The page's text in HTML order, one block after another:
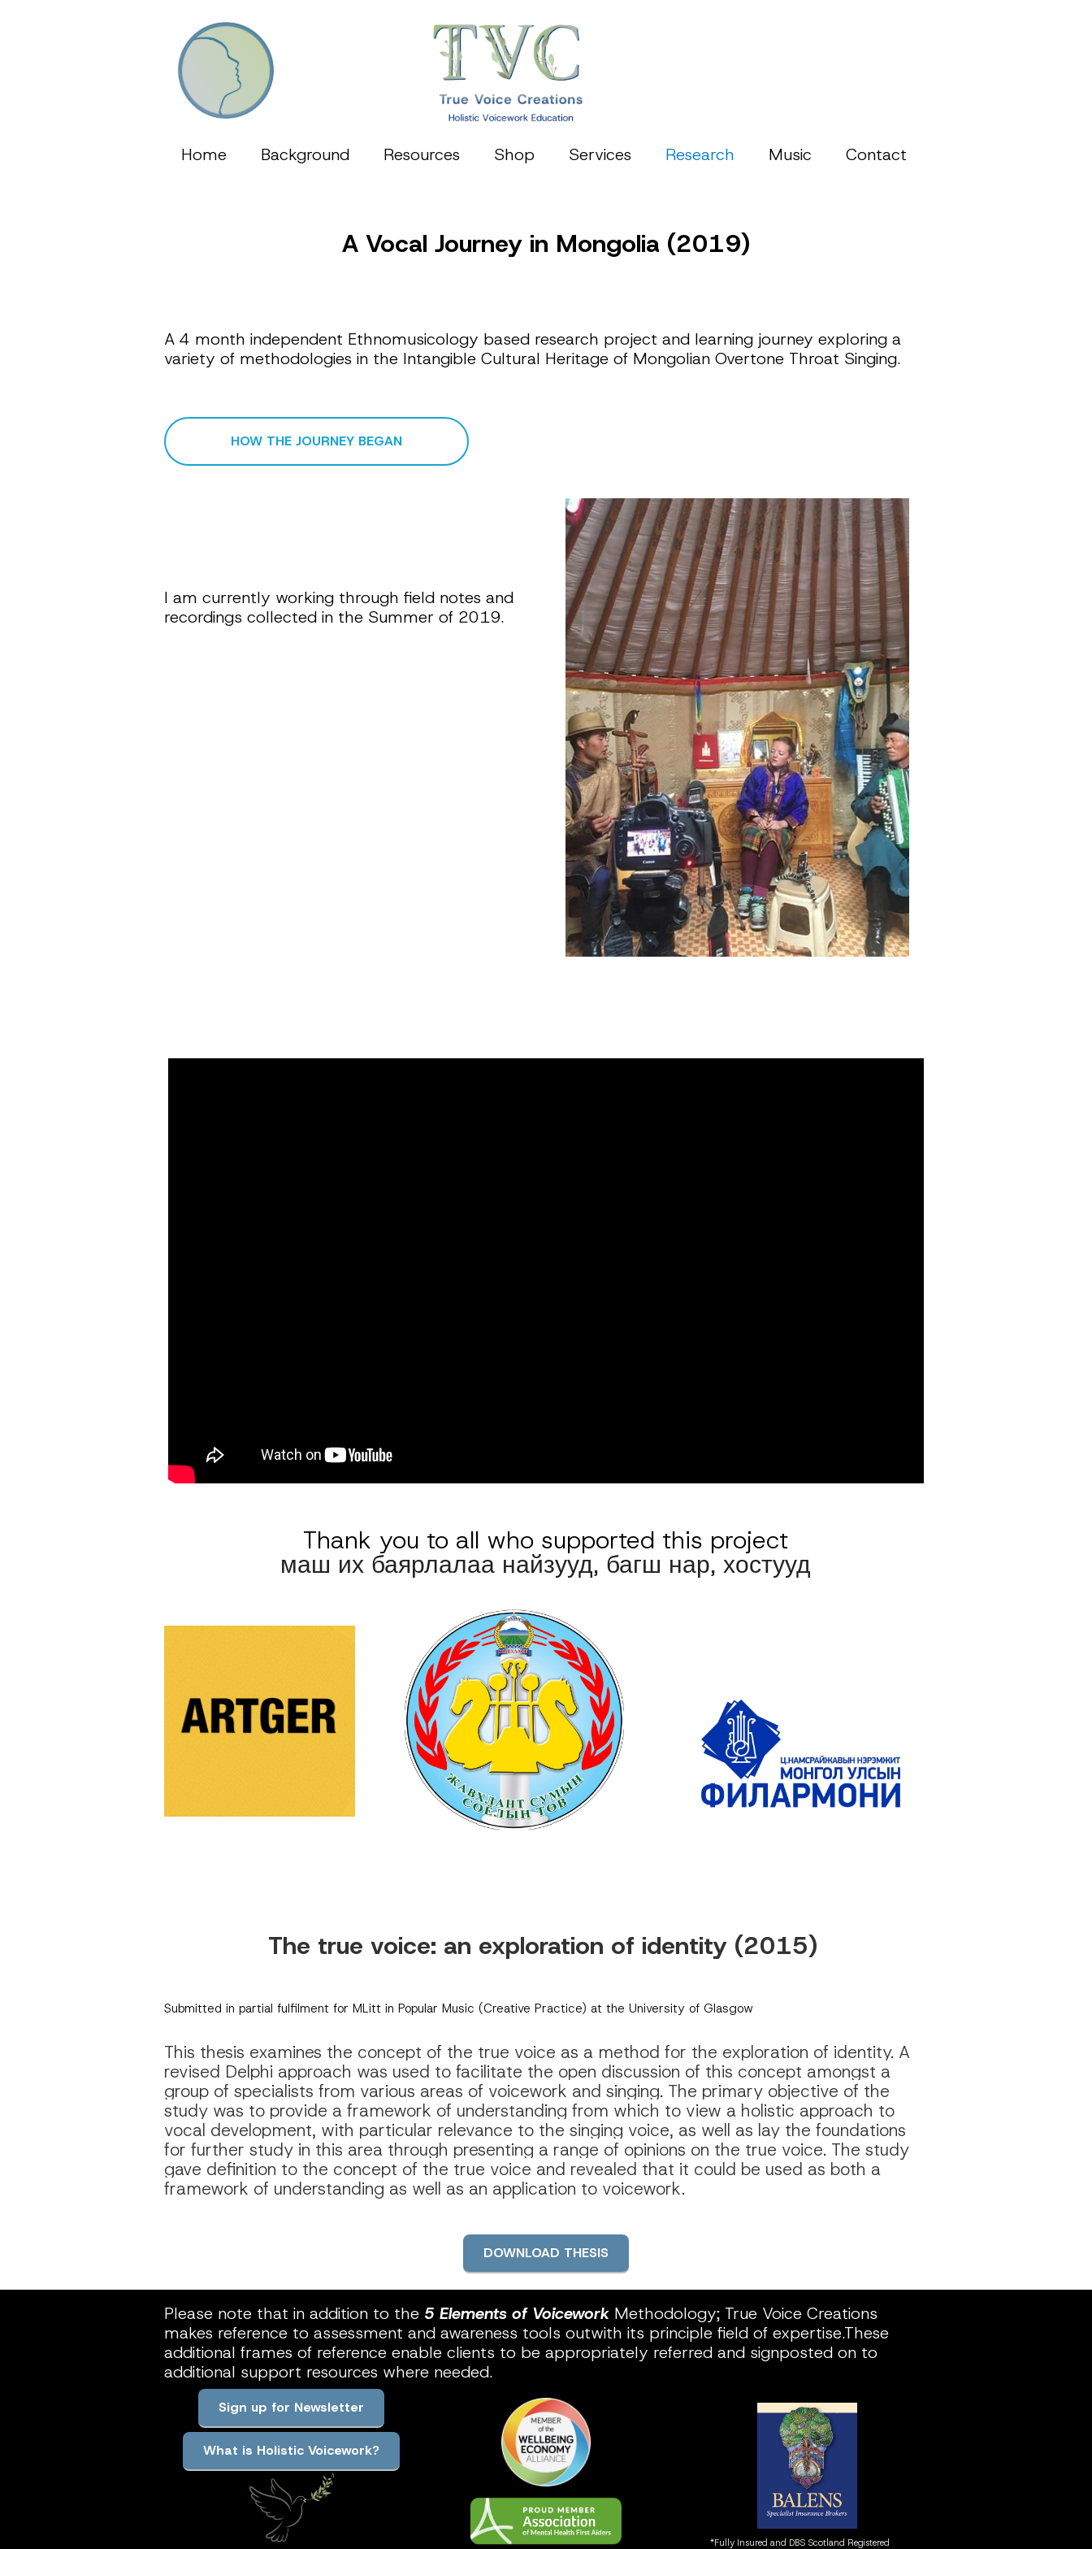
Home Background Resources Shop Services Research Music Contact
A Vocal Journey in Mongolia (2019)
A 4 month independent Ethnomusicology based research project and learning journey exploring a
variety of methodologies in the Intangible Cultural Heritage of Mongolian Overtone Throat Singing.
HOW THE JOURNEY BEGAN
I am currently working through field notes and
recordings collected in the Summer of 2019.
Thank you to all who supported this project
маш их баярлалаа найзууд, багш нар, хостууд
The true voice: an exploration of identity (2015)
Submitted in partial fulfilment for MLitt in Popular Music (Creative Practice) at the University of Glasgow
This thesis examines the concept of the true voice as a method for the exploration of identity. A
revised Delphi approach was used to facilitate the open discussion of this concept amongst a
group of specialists from various areas of voicework and singing. The primary objective of the
study was to provide a framework of understanding from which to view a holistic approach to
vocal development, with particular relevance to the singing voice, as well as lay the foundations
for further study in this area through presenting a range of opinions on the true voice. The study
gave definition to the concept of the true voice and revealed that it could be used as both a
framework of understanding as well as an application to voicework.
DOWNLOAD THESIS
Please note that in addition to the 5 Elements of Voicework Methodology; True Voice Creations
makes reference to assessment and awareness tools outwith its principle field of expertise.These
additional frames of reference enable clients to be appropriately referred and signposted on to
additional support resources where needed.
Sign up for Newsletter
What is Holistic Voicework?
*​​​​​​​Fully Insured and DBS Scotland Registered